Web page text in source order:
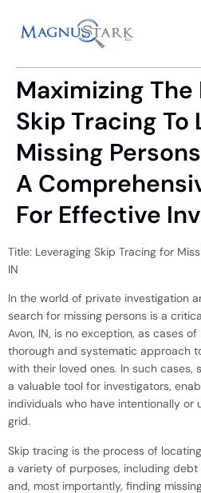
Maximizing The
Skip Tracing To
Missing
A
For Effective
Title: Leveraging Skip Tracing for
IN
In the world of private investigation
search for missing persons is a
Avon, IN, is no exception, as cases
thorough and systematic approach
with their loved ones. In such cases,
a valuable tool for investigators,
individuals who have intentionally or
grid.
Skip tracing is the process of
a variety of purposes, including debt
and, most importantly, finding